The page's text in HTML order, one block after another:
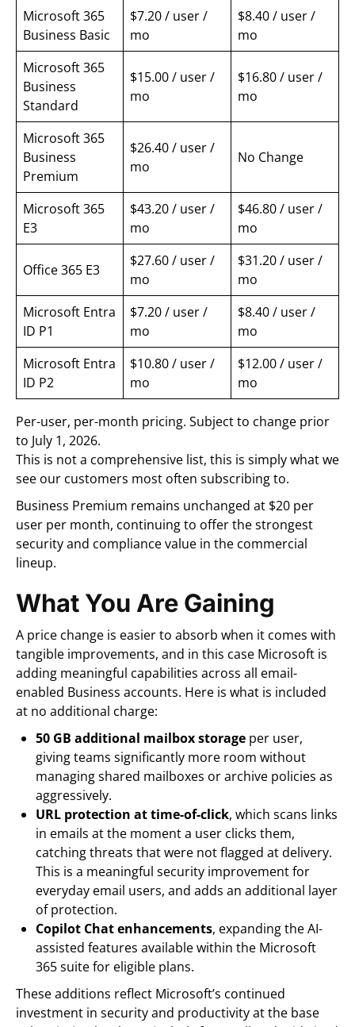
Microsoft 365
Business Basic
$7.20 / user /
mo
$8.40 / user /
mo
Microsoft 365
Business
Standard
$15.00 / user /
mo
$16.80 / user /
mo
Microsoft 365
Business
Premium
$26.40 / user /
mo
No Change
Microsoft 365
E3
$43.20 / user /
mo
$46.80 / user /
mo
Office 365 E3
$27.60 / user /
mo
$31.20 / user /
mo
Microsoft Entra
ID P1
$7.20 / user /
mo
$8.40 / user /
mo
Microsoft Entra
ID P2
$10.80 / user /
mo
$12.00 / user /
mo
Per-user, per-month pricing. Subject to change prior
to July 1, 2026.
This is not a comprehensive list, this is simply what we
see our customers most often subscribing to.
Business Premium remains unchanged at $20 per
user per month, continuing to offer the strongest
security and compliance value in the commercial
lineup.
What You Are Gaining
A price change is easier to absorb when it comes with
tangible improvements, and in this case Microsoft is
adding meaningful capabilities across all email-
enabled Business accounts. Here is what is included
at no additional charge:
50 GB additional mailbox storage per user,
giving teams significantly more room without
managing shared mailboxes or archive policies as
aggressively.
URL protection at time-of-click, which scans links
in emails at the moment a user clicks them,
catching threats that were not flagged at delivery.
This is a meaningful security improvement for
everyday email users, and adds an additional layer
of protection.
Copilot Chat enhancements, expanding the AI-
assisted features available within the Microsoft
365 suite for eligible plans.
These additions reflect Microsoft’s continued
investment in security and productivity at the base